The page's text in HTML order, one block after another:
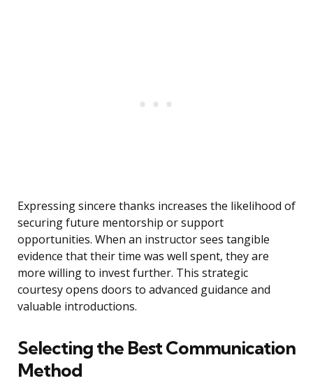
Expressing sincere thanks increases the likelihood of
securing future mentorship or support
opportunities. When an instructor sees tangible
evidence that their time was well spent, they are
more willing to invest further. This strategic
courtesy opens doors to advanced guidance and
valuable introductions.
Selecting the Best Communication
Method